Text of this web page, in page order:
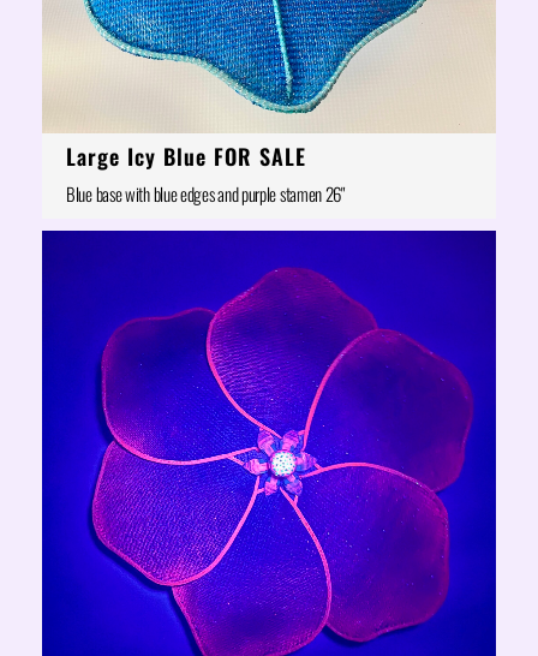
Large Icy Blue FOR SALE
Blue base with blue edges and purple stamen 26"